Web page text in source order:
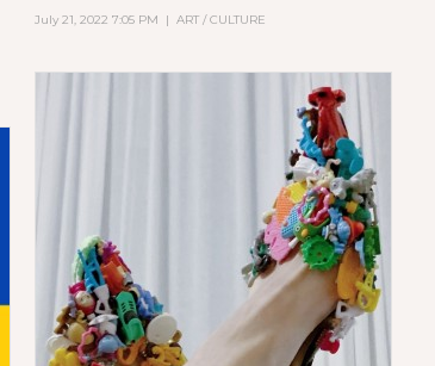
July 21, 2022 7:05 PM |ART / CULTURE